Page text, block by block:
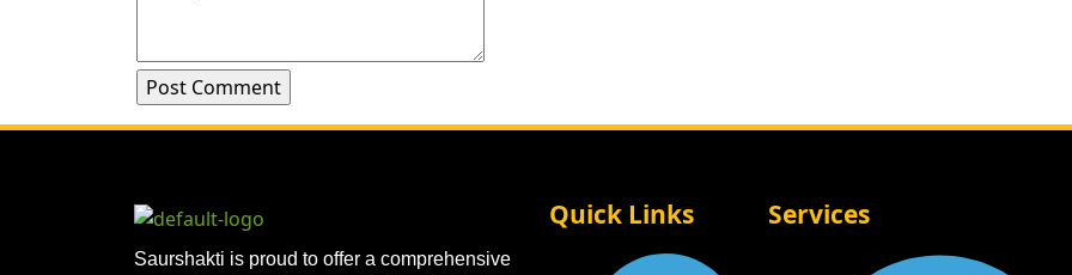
Saurshakti is proud to offer a comprehensive
Quick Links Services